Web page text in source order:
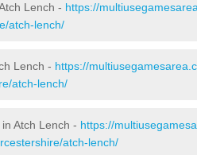
Lench - https://
atch-lench/
Lench - https://
atch-lench/
Atch Lench - https://
atch-lench/